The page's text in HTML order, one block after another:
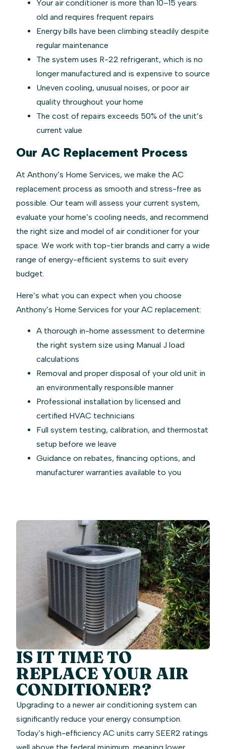
Your air conditioner is more than 10–15 years
old and requires frequent repairs
Energy bills have been climbing steadily despite
regular maintenance
The system uses R-22 refrigerant, which is no
longer manufactured and is expensive to source
Uneven cooling, unusual noises, or poor air
quality throughout your home
The cost of repairs exceeds 50% of the unit’s
current value
Our AC Replacement Process
At Anthony’s Home Services, we make the AC
replacement process as smooth and stress-free as
possible. Our team will assess your current system,
evaluate your home’s cooling needs, and recommend
the right size and model of air conditioner for your
space. We work with top-tier brands and carry a wide
range of energy-efficient systems to suit every
budget.
Here’s what you can expect when you choose
Anthony’s Home Services for your AC replacement:
A thorough in-home assessment to determine
the right system size using Manual J load
calculations
Removal and proper disposal of your old unit in
an environmentally responsible manner
Professional installation by licensed and
certified HVAC technicians
Full system testing, calibration, and thermostat
setup before we leave
Guidance on rebates, financing options, and
manufacturer warranties available to you
IS IT TIME TO
REPLACE YOUR AIR
CONDITIONER?
Upgrading to a newer air conditioning system can
significantly reduce your energy consumption.
Today’s high-efficiency AC units carry SEER2 ratings